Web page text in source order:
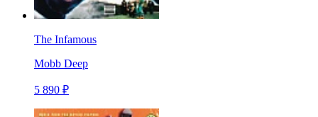
The Infamous
Mobb Deep
5 890 ₽